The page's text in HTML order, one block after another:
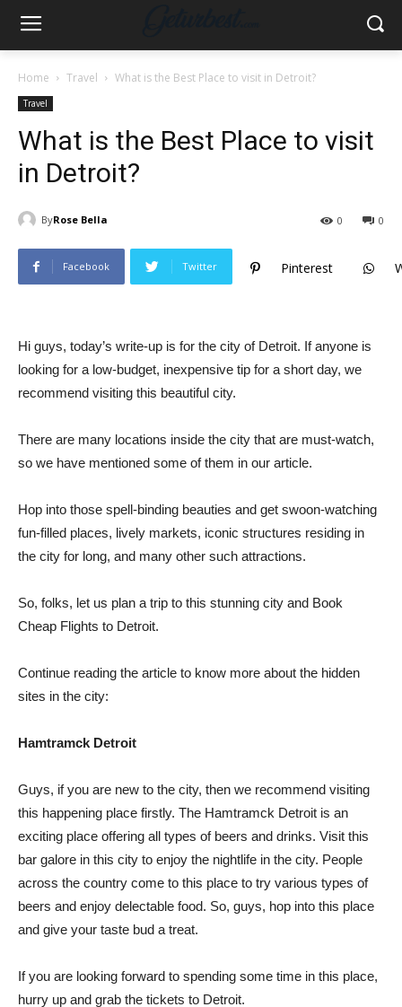
Home Travel What is the Best Place to visit in Detroit?
Travel
What is the Best Place to visit
in Detroit?
ByRose Bella 0
0
Facebook Twitter Pinterest
Hi guys, today’s write-up is for the city of Detroit. If anyone is
looking for a low-budget, inexpensive tip for a short day, we
recommend visiting this beautiful city.
There are many locations inside the city that are must-watch,
so we have mentioned some of them in our article.
Hop into those spell-binding beauties and get swoon-watching
fun-filled places, lively markets, iconic structures residing in
the city for long, and many other such attractions.
So, folks, let us plan a trip to this stunning city and Book
Cheap Flights to Detroit.
Continue reading the article to know more about the hidden
sites in the city:
Hamtramck Detroit
Guys, if you are new to the city, then we recommend visiting
this happening place firstly. The Hamtramck Detroit is an
exciting place offering all types of beers and drinks. Visit this
bar galore in this city to enjoy the nightlife in the city. People
across the country come to this place to try various types of
beers and enjoy delectable food. So, guys, hop into this place
and give your taste bud a treat.
If you are looking forward to spending some time in this place,
hurry up and grab the tickets to Detroit.